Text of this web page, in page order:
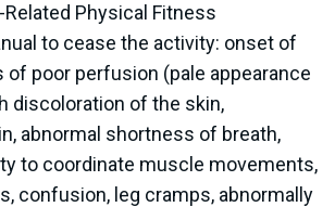
Related Physical Fitness
to cease the activity: onset of
of poor perfusion (pale appearance
discoloration of the skin,
abnormal shortness of breath,
to coordinate muscle movements,
confusion, leg cramps, abnormally